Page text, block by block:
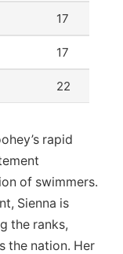
17
17
22
rapid
of swimmers.
Sienna is
the ranks,
the nation. Her